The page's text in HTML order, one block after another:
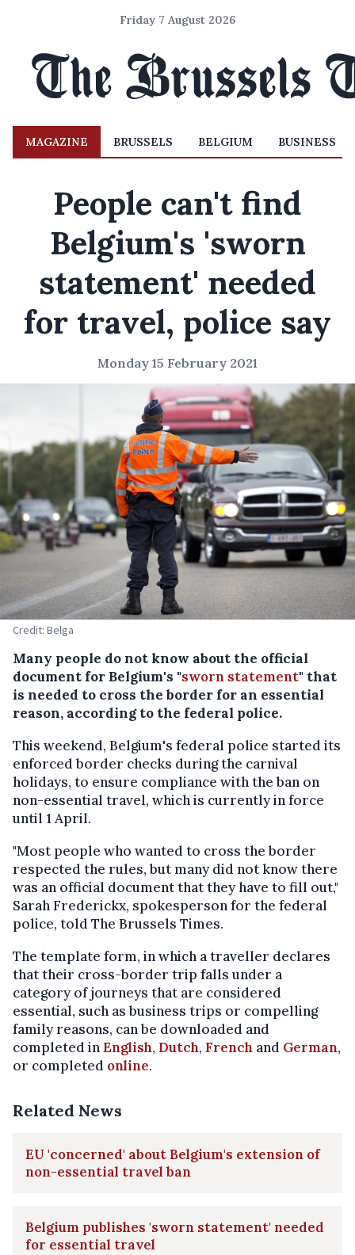
Friday 7 August 2026
MAGAZINE BRUSSELS BELGIUM BUSINESS
People can't find
Belgium's 'sworn
statement' needed
for travel, police say
Monday 15 February 2021
Credit: Belga
Many people do not know about the official
document for Belgium's "sworn statement" that
is needed to cross the border for an essential
reason, according to the federal police.
This weekend, Belgium's federal police started its
enforced border checks during the carnival
holidays, to ensure compliance with the ban on
non-essential travel, which is currently in force
until 1 April.
"Most people who wanted to cross the border
respected the rules, but many did not know there
was an official document that they have to fill out,"
Sarah Frederickx, spokesperson for the federal
police, told The Brussels Times.
The template form, in which a traveller declares
that their cross-border trip falls under a
category of journeys that are considered
essential, such as business trips or compelling
family reasons, can be downloaded and
completed inEnglish, Dutch, French and German,
or completed online.
Related News
EU 'concerned' about Belgium's extension of
non-essential travel ban
Belgium publishes 'sworn statement' needed
for essential travel